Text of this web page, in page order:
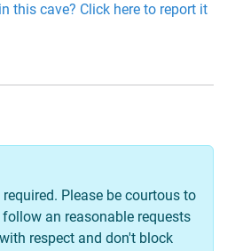
this cave? Click here to report it
Please be courtous to
an reasonable requests
respect and don't block